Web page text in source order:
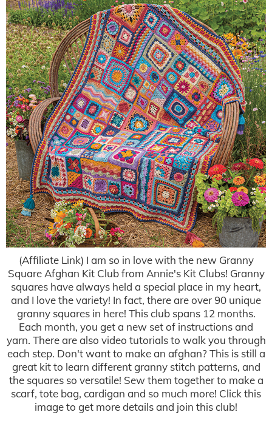
(Affiliate Link) I am so in love with the new Granny
Square Afghan Kit Club from Annie's Kit Clubs! Granny
squares have always held a special place in my heart,
and I love the variety! In fact, there are over 90 unique
granny squares in here! This club spans 12 months.
Each month, you get a new set of instructions and
yarn. There are also video tutorials to walk you through
each step. Don't want to make an afghan? This is still a
great kit to learn different granny stitch patterns, and
the squares so versatile! Sew them together to make a
scarf, tote bag, cardigan and so much more! Click this
image to get more details and join this club!